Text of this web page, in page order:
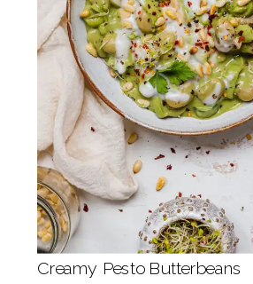
Creamy Pesto Butterbeans